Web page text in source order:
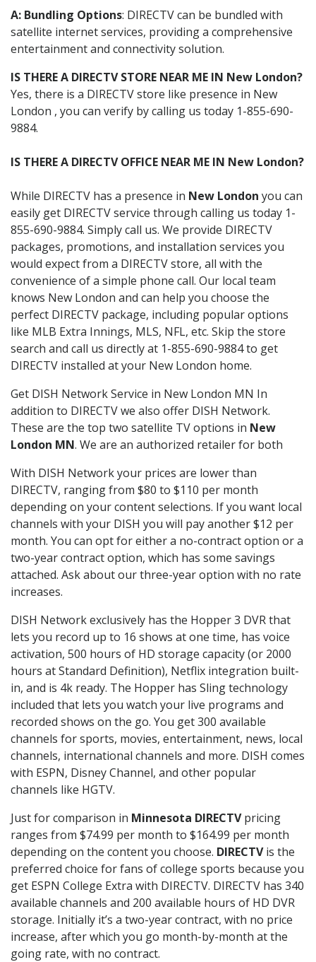
A: Bundling Options: DIRECTV can be bundled with
satellite internet services, providing a comprehensive
entertainment and connectivity solution.
IS THERE A DIRECTV STORE NEAR ME IN New London?
Yes, there is a DIRECTV store like presence in New
London , you can verify by calling us today 1-855-690-
9884.
IS THERE A DIRECTV OFFICE NEAR ME IN New London?
While DIRECTV has a presence in New London you can
easily get DIRECTV service through calling us today 1-
855-690-9884. Simply call us. We provide DIRECTV
packages, promotions, and installation services you
would expect from a DIRECTV store, all with the
convenience of a simple phone call. Our local team
knows New London and can help you choose the
perfect DIRECTV package, including popular options
like MLB Extra Innings, MLS, NFL, etc. Skip the store
search and call us directly at 1-855-690-9884 to get
DIRECTV installed at your New London home.
Get DISH Network Service in New London MN In
addition to DIRECTV we also offer DISH Network.
These are the top two satellite TV options in New
London MN. We are an authorized retailer for both
With DISH Network your prices are lower than
DIRECTV, ranging from $80 to $110 per month
depending on your content selections. If you want local
channels with your DISH you will pay another $12 per
month. You can opt for either a no-contract option or a
two-year contract option, which has some savings
attached. Ask about our three-year option with no rate
increases.
DISH Network exclusively has the Hopper 3 DVR that
lets you record up to 16 shows at one time, has voice
activation, 500 hours of HD storage capacity (or 2000
hours at Standard Definition), Netflix integration built-
in, and is 4k ready. The Hopper has Sling technology
included that lets you watch your live programs and
recorded shows on the go. You get 300 available
channels for sports, movies, entertainment, news, local
channels, international channels and more. DISH comes
with ESPN, Disney Channel, and other popular
channels like HGTV.
Just for comparison in Minnesota DIRECTVpricing
ranges from $74.99 per month to $164.99 per month
depending on the content you choose. DIRECTVis the
preferred choice for fans of college sports because you
get ESPN College Extra with DIRECTV. DIRECTV has 340
available channels and 200 available hours of HD DVR
storage. Initially it’s a two-year contract, with no price
increase, after which you go month-by-month at the
going rate, with no contract.